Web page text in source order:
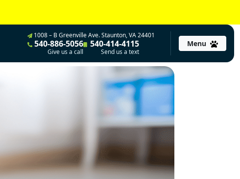
1008 – B Greenville Ave. Staunton, VA 24401
540-886-5056
Give us a call
540-414-4115
Send us a text
Menu